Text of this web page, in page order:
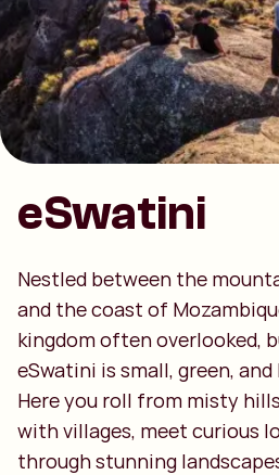
eSwatini
Nestled between the
and the coast of
kingdom often overlooked,
eSwatini is small, green,
Here you roll from misty
with villages, meet curious
through stunning